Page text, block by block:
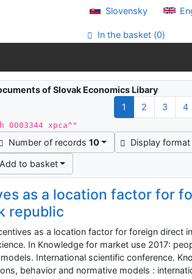
Slovensky
In the basket (0)
of Slovak Economics Libary
1 2 3 4
0003344 xpca^"
Number of records 10 Display format
Add to basket
as a location factor for
republic
as a location factor for foreign direct
In Knowledge for market use 2017:
International scientific conference.
behavior and normative models :